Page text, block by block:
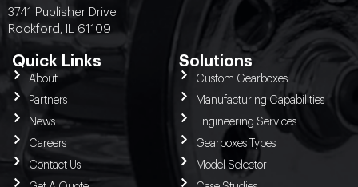
3741 Publisher Drive
Rockford, IL 61109
Quick Links
About
Partners
News
Careers
Contact Us
Solutions
Custom Gearboxes
Manufacturing Capabilities
Engineering Services
Gearboxes Types
Model Selector